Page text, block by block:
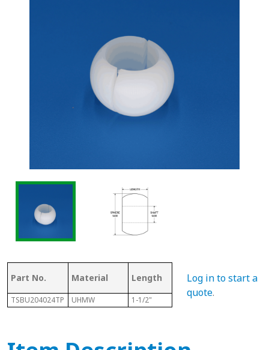
Part No. Material Length Sphere Size
TSBU204024TP UHMW 1-1/2" 2-1/2"
Log in to start a
quote.